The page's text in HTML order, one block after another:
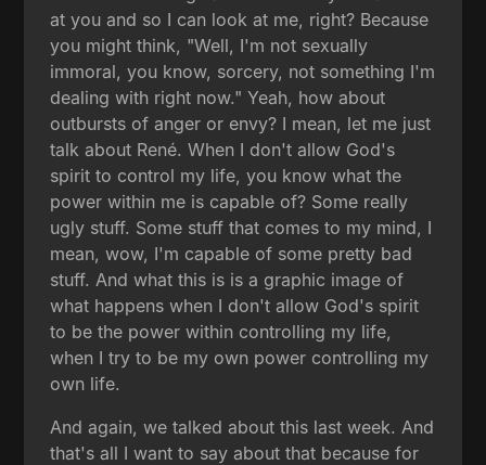
at you and so I can look at me, right? Because
you might think, "Well, I'm not sexually
immoral, you know, sorcery, not something I'm
dealing with right now." Yeah, how about
outbursts of anger or envy? I mean, let me just
talk about René. When I don't allow God's
spirit to control my life, you know what the
power within me is capable of? Some really
ugly stuff. Some stuff that comes to my mind, I
mean, wow, I'm capable of some pretty bad
stuff. And what this is is a graphic image of
what happens when I don't allow God's spirit
to be the power within controlling my life,
when I try to be my own power controlling my
own life.
And again, we talked about this last week. And
that's all I want to say about that because for